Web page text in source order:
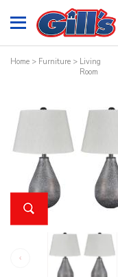
Home > Furniture > Living
Room